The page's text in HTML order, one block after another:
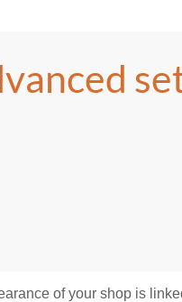
of your shop is